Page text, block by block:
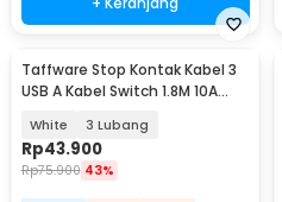
Taffware Stop Kontak Kabel 3
USB A Kabel Switch 1.8M 10A
1072U
White 3 Lubang
Rp43.900
Rp75.900 43%